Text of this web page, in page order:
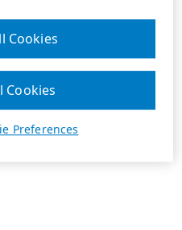
Preferences
Cookies
Cookies